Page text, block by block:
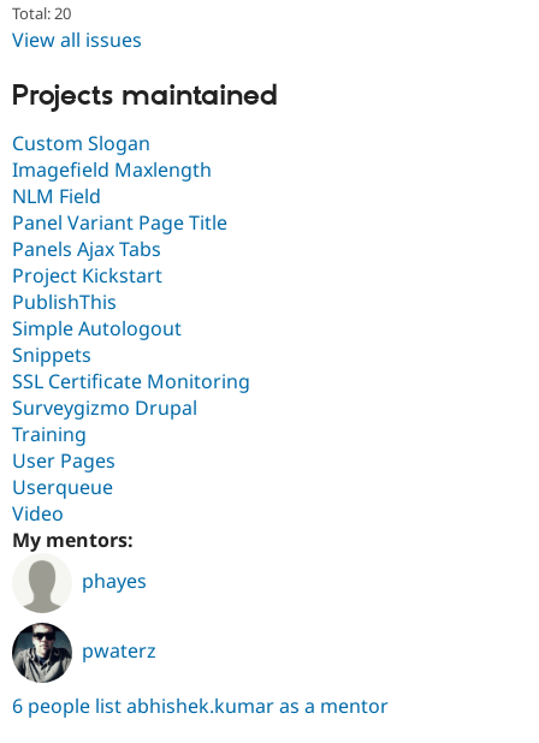
Total: 20
View all issues
Projects maintained
Custom Slogan
Imagefield Maxlength
NLM Field
Panel Variant Page Title
Panels Ajax Tabs
Project Kickstart
PublishThis
Simple Autologout
Snippets
SSL Certificate Monitoring
Surveygizmo Drupal
Training
User Pages
Userqueue
Video
My mentors:
phayes
pwaterz
6 people list abhishek.kumar as a mentor